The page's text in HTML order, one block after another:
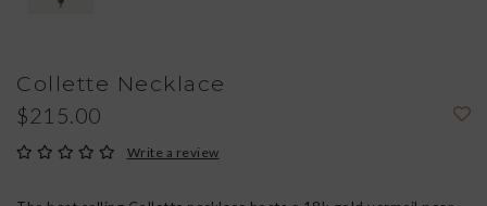
Collette Necklace
$215.00
Write a review